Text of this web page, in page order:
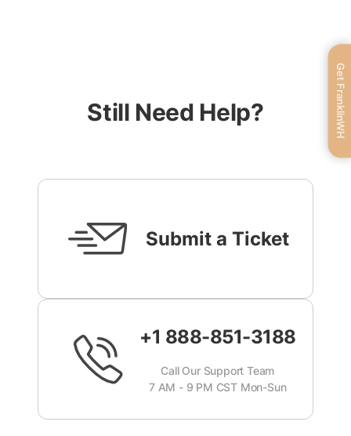
Still Need Help?
Submit a Ticket
+1 888-851-3188
Call Our Support Team
7 AM - 9 PM CST Mon-Sun
Get FranklinWH